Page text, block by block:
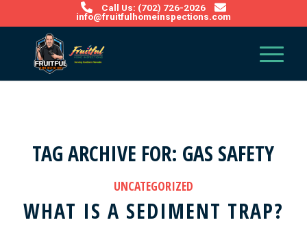
Call Us: (702) 726-2026
info@fruitfulhomeinspections.com
TAG ARCHIVE FOR: GAS SAFETY
UNCATEGORIZED
WHAT IS A SEDIMENT TRAP?